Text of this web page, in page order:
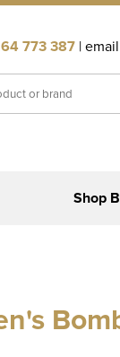
773 387 | email
Shop